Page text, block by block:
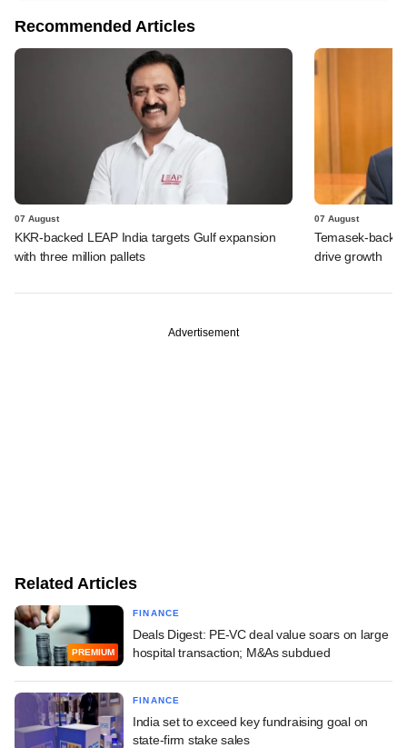
Recommended Articles
07 August
KKR-backed LEAP India targets Gulf expansion
with three million pallets
07 August
Temasek-
drive growth
Advertisement
Related Articles
PREMIUM
FINANCE
Deals Digest: PE-VC deal value soars on large
hospital transaction; M&As subdued
FINANCE
India set to exceed key fundraising goal on
state-firm stake sales